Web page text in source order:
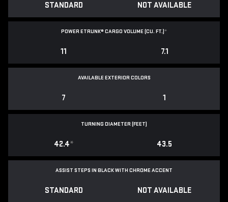
STANDARD NOT AVAILABLE
POWER ETRUNK® CARGO VOLUME (CU. FT.)*
11 7.1
AVAILABLE EXTERIOR COLORS
7 1
TURNING DIAMETER (FEET)
42.4* 43.5
ASSIST STEPS IN BLACK WITH CHROME ACCENT
STANDARD NOT AVAILABLE